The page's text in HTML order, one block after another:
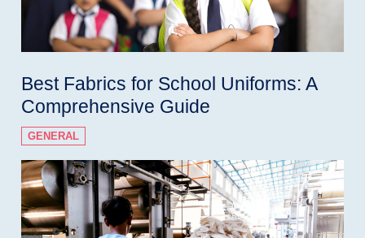
Best Fabrics for School Uniforms: A
Comprehensive Guide
GENERAL